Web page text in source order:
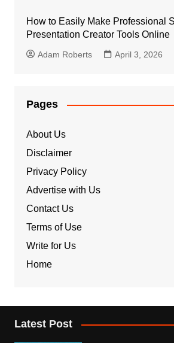
How to Easily Make Professional
Presentation Creator Tools Online
Adam Roberts April 3, 2026
Pages
About Us
Disclaimer
Privacy Policy
Advertise with Us
Contact Us
Terms of Use
Write for Us
Home
Latest Post